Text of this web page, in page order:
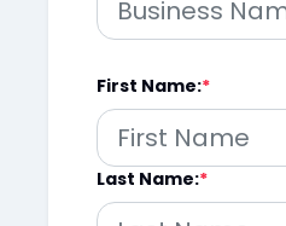
First Name:
Last Name: